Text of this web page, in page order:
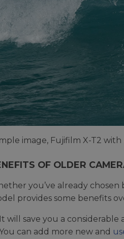
image, Fujifilm X-T2 with
OF OLDER
you’ve already chosen
provides some benefits
It will save you a
can add more new and